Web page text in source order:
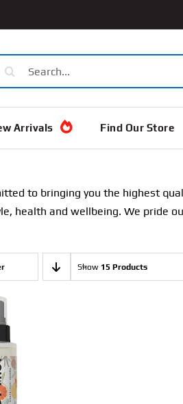
Arrivals Find Our Store
to bringing you the highest
health and wellbeing. We pride
Show 15 Products